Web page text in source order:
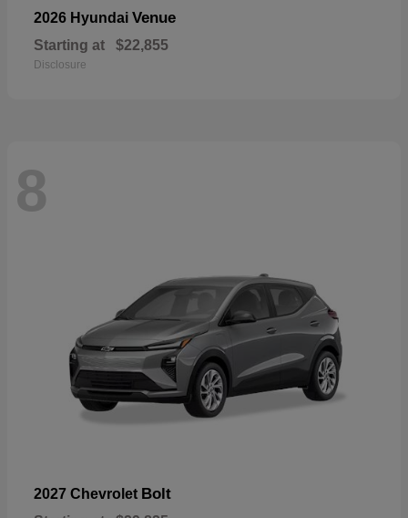
2026 Hyundai Venue
Starting at $22,855
Disclosure
8
2027 Chevrolet Bolt